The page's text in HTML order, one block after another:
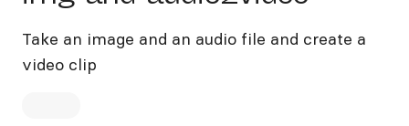
Take an image and an audio file and create a
video clip